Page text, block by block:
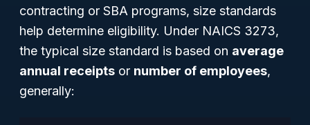
contracting or SBA programs, size standards
help determine eligibility. Under NAICS 3273,
the typical size standard is based on average
annual receipts or number of employees,
generally: